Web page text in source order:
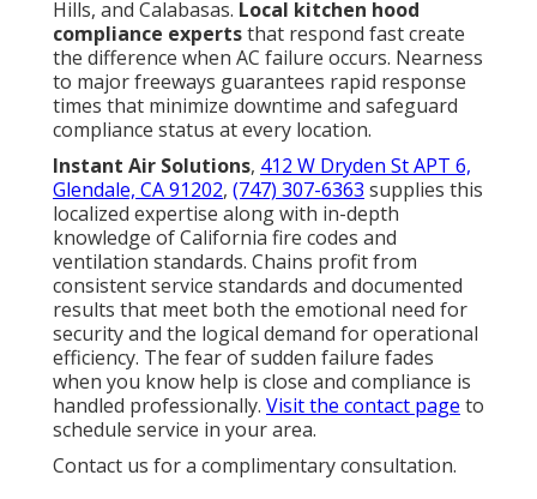
Hills, and Calabasas. Local kitchen hood
compliance expertsthat respond fast create
the difference when AC failure occurs. Nearness
to major freeways guarantees rapid response
times that minimize downtime and safeguard
compliance status at every location.
Instant Air Solutions, 412 W Dryden St APT 6,
Glendale, CA 91202, (747) 307-6363 supplies this
localized expertise along with in-depth
knowledge of California fire codes and
ventilation standards. Chains profit from
consistent service standards and documented
results that meet both the emotional need for
security and the logical demand for operational
efficiency. The fear of sudden failure fades
when you know help is close and compliance is
handled professionally. Visit the contact page to
schedule service in your area.
Contact us for a complimentary consultation.